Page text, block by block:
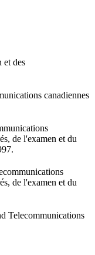
et des
canadiennes
de l'examen et du
de l'examen et du
Telecommunications